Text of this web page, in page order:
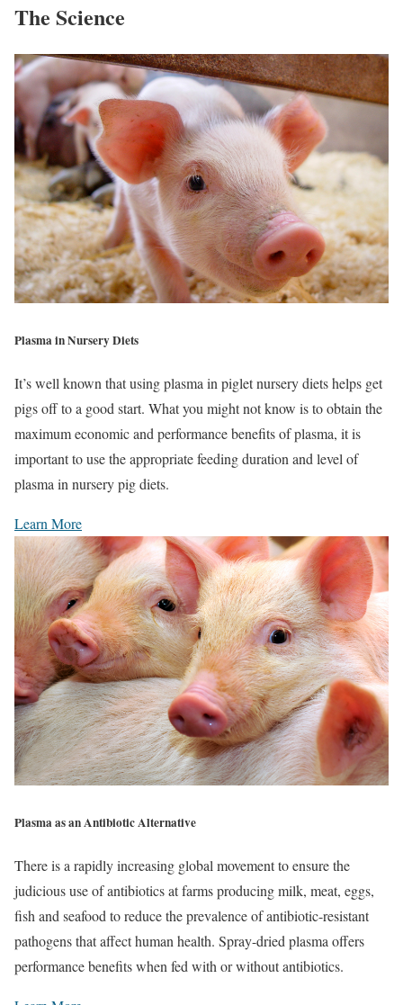
The Science
Plasma in Nursery Diets
It’s well known that using plasma in piglet nursery diets helps get
pigs off to a good start. What you might not know is to obtain the
maximum economic and performance benefits of plasma, it is
important to use the appropriate feeding duration and level of
plasma in nursery pig diets.
Learn More
Plasma as an Antibiotic Alternative
There is a rapidly increasing global movement to ensure the
judicious use of antibiotics at farms producing milk, meat, eggs,
fish and seafood to reduce the prevalence of antibiotic-resistant
pathogens that affect human health. Spray-dried plasma offers
performance benefits when fed with or without antibiotics.